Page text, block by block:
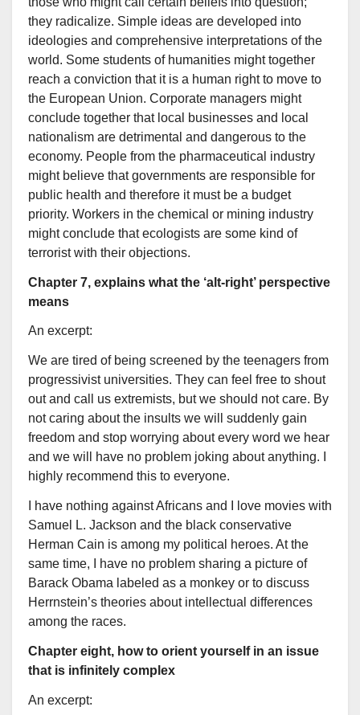
they radicalize. Simple ideas are developed into
ideologies and comprehensive interpretations of the
world. Some students of humanities might together
reach a conviction that it is a human right to move to
the European Union. Corporate managers might
conclude together that local businesses and local
nationalism are detrimental and dangerous to the
economy. People from the pharmaceutical industry
might believe that governments are responsible for
public health and therefore it must be a budget
priority. Workers in the chemical or mining industry
might conclude that ecologists are some kind of
terrorist with their objections.
Chapter 7, explains what the ‘alt-right’ perspective
means
An excerpt:
We are tired of being screened by the teenagers from
progressivist universities. They can feel free to shout
out and call us extremists, but we should not care. By
not caring about the insults we will suddenly gain
freedom and stop worrying about every word we hear
and we will have no problem joking about anything. I
highly recommend this to everyone.
I have nothing against Africans and I love movies with
Samuel L. Jackson and the black conservative
Herman Cain is among my political heroes. At the
same time, I have no problem sharing a picture of
Barack Obama labeled as a monkey or to discuss
Herrnstein’s theories about intellectual differences
among the races.
Chapter eight, how to orient yourself in an issue
that is infinitely complex
An excerpt: